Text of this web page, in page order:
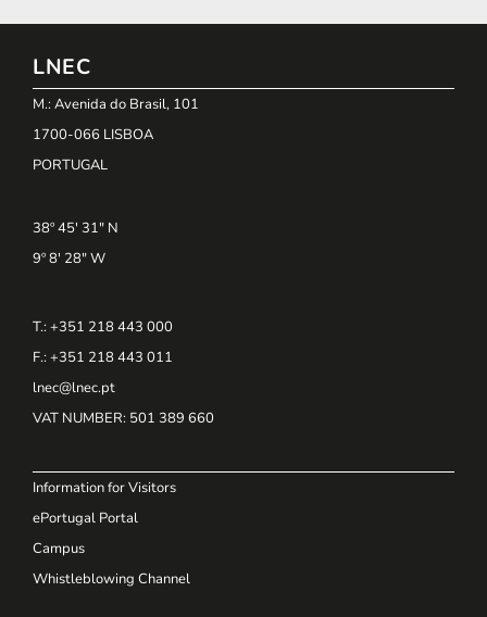
LNEC
M.: Avenida do Brasil, 101
1700-066 LISBOA
PORTUGAL
38º 45' 31" N
9º 8' 28" W
T.: +351 218 443 000
F.: +351 218 443 011
lnec@lnec.pt
VAT NUMBER: 501 389 660
Information for Visitors
ePortugal Portal
Campus
Whistleblowing Channel